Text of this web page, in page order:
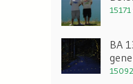
15171
BA